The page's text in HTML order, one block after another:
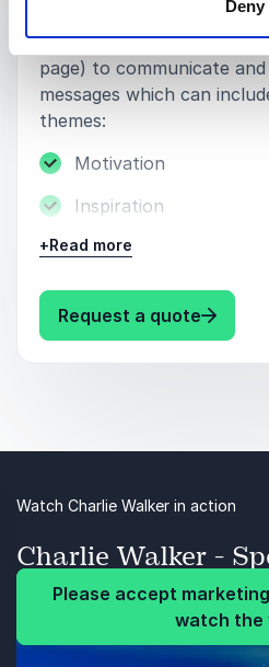
Deny
and experiences from his
challenging expeditions
page) to communicate
messages which can
themes:
Motivation
Inspiration
Life story
Adventure
Peak performance
Perseverance
Resilience
+Read more
Request a quote:
Charlie Walker -
Watch Charlie Walker in action
Please accept
watch the
Please accept
watch the